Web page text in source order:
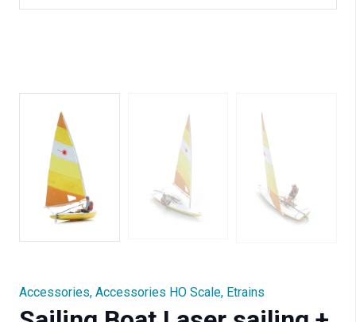
Accessories, Accessories HO Scale, Etrains